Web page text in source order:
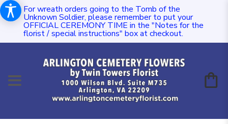
For wreath orders going to the Tomb of the
Unknown Soldier, please remember to put your
OFFICIAL CEREMONY TIME in the "Notes for the
florist / special instructions" box at checkout.